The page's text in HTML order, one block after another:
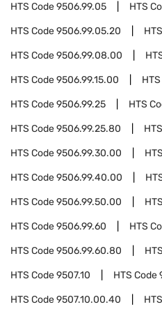
HTS Code9506.99.05 HTS
HTS Code9506.99.05.20
HTS Code9506.99.08.00
HTS Code9506.99.15.00
HTS Code9506.99.25 HTS
HTS Code9506.99.25.80
HTS Code9506.99.30.00
HTS Code9506.99.40.00
HTS Code9506.99.50.00
HTS Code9506.99.60 HTS
HTS Code9506.99.60.80
HTS Code9507.10 HTS Code
HTS Code9507.10.00.40